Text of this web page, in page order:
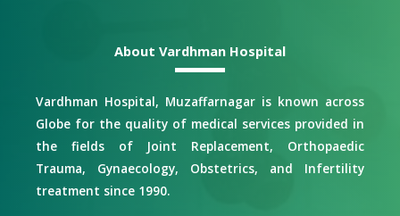
About Vardhman Hospital
Vardhman Hospital, Muzaffarnagar is known across
Globe for the quality of medical services provided in
the fields of Joint Replacement, Orthopaedic
Trauma, Gynaecology, Obstetrics, and Infertility
treatment since 1990.